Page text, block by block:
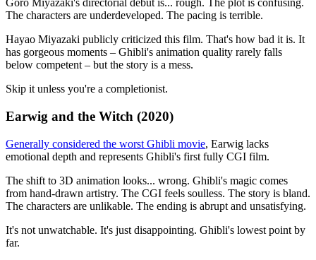
Goro Miyazaki's directorial debut is... rough. The plot is confusing.
The characters are underdeveloped. The pacing is terrible.
Hayao Miyazaki publicly criticized this film. That's how bad it is. It
has gorgeous moments – Ghibli's animation quality rarely falls
below competent – but the story is a mess.
Skip it unless you're a completionist.
Earwig and the Witch (2020)
Generally considered the worst Ghibli movie, Earwig lacks
emotional depth and represents Ghibli's first fully CGI film.
The shift to 3D animation looks... wrong. Ghibli's magic comes
from hand-drawn artistry. The CGI feels soulless. The story is bland.
The characters are unlikable. The ending is abrupt and unsatisfying.
It's not unwatchable. It's just disappointing. Ghibli's lowest point by
far.